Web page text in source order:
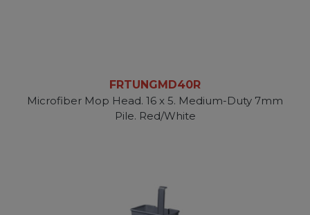
FRTUNGMD40R
Microfiber Mop Head. 16 x 5. Medium-Duty 7mm
Pile. Red/White